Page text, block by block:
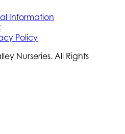
Information
Policy
Nurseries. All Rights